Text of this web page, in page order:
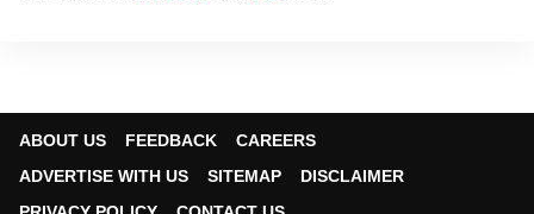
ABOUT US FEEDBACK
CAREERS
ADVERTISE WITH US
SITEMAP
DISCLAIMER